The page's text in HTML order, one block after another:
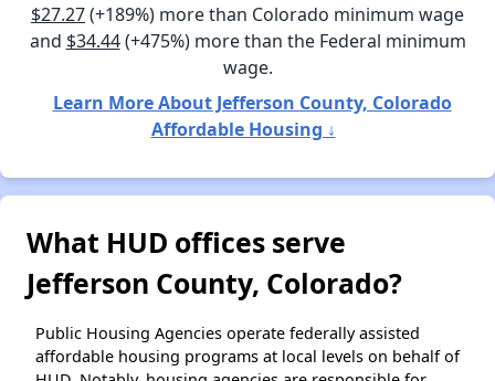
$27.27(+189%) more than Colorado minimum wage
and $34.44(+475%) more than the Federal minimum
wage.
Learn More About Jefferson County, Colorado
Affordable Housing ↓
What HUD offices serve
Jefferson County, Colorado?
Public Housing Agencies operate federally assisted
affordable housing programs at local levels on behalf of